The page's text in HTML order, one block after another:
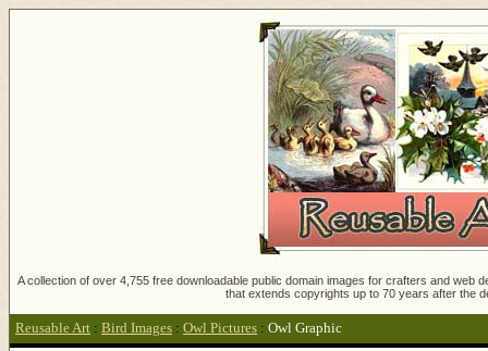
A collection of over 4,755 free downloadable public domain images for crafters and
that extends copyrights up to 70 years after the
Reusable Art : Bird Images : Owl Pictures : Owl Graphic